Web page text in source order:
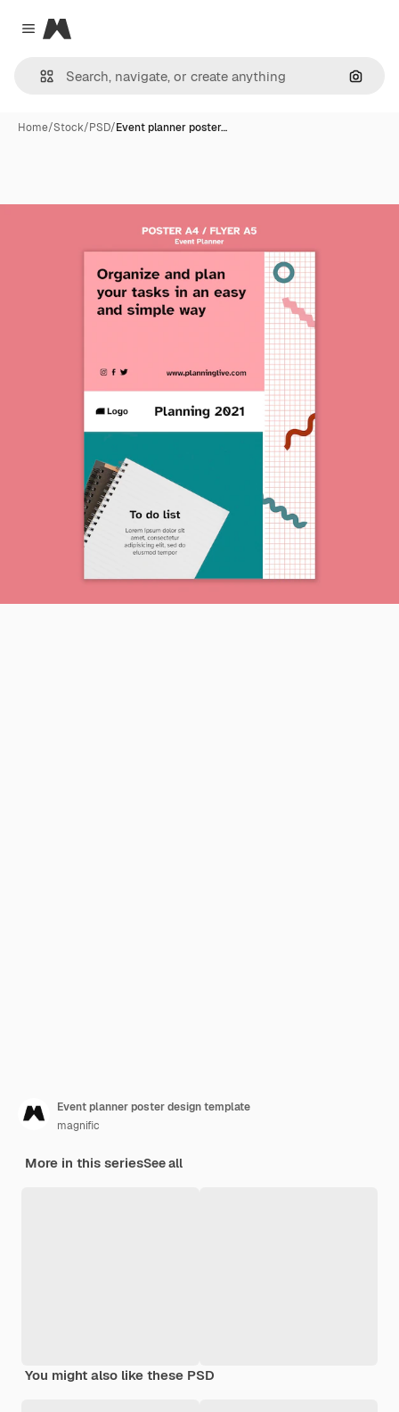
Close menu
Magnific
Home/Stock/PSD/Event planner poster…
Event planner poster design template
magnific
More in this seriesSee all
You might also like these PSD